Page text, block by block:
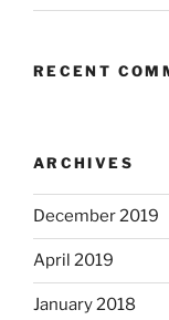
RECENT
ARCHIVES
December 2019
April 2019
January 2018